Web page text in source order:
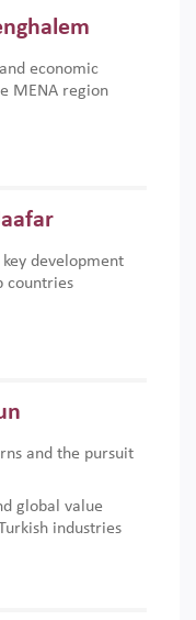
economic
MENA region
development
countries
and the pursuit
global value
industries